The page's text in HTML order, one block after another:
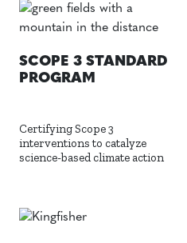
SCOPE 3 STANDARD
PROGRAM
Certifying Scope 3
interventions to catalyze
science-based climate action